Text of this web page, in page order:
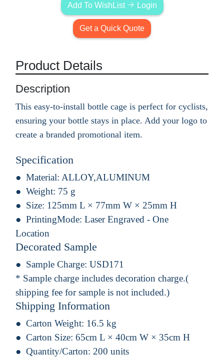
Add To WishList Login
Get a Quick Quote
Product Details
Description
This easy-to-install bottle cage is perfect for cyclists,
ensuring your bottle stays in place. Add your logo to
create a branded promotional item.
Specification
Material: ALLOY,ALUMINUM
Weight: 75 g
Size: 125mm L × 77mm W × 25mm H
PrintingMode: Laser Engraved - One
Location
Decorated Sample
Sample Charge: USD171
* Sample charge includes decoration charge.(
shipping fee for sample is not included.)
Shipping Information
Carton Weight: 16.5 kg
Carton Size: 65cm L × 40cm W × 35cm H
Quantity/Carton: 200 units